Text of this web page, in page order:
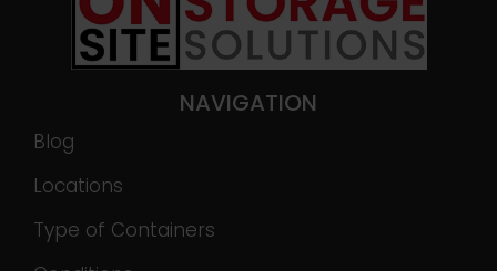
NAVIGATION
Blog
Locations
Type of Containers